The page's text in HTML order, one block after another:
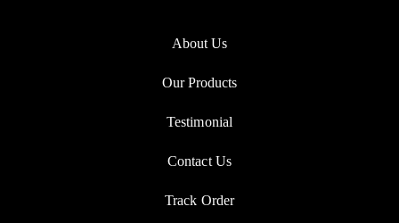
About Us
Our Products
Testimonial
Contact Us
Track Order